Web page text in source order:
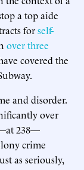
a top aide
forself-
over three
covered the
and disorder.
over
238—
crime
as seriously,